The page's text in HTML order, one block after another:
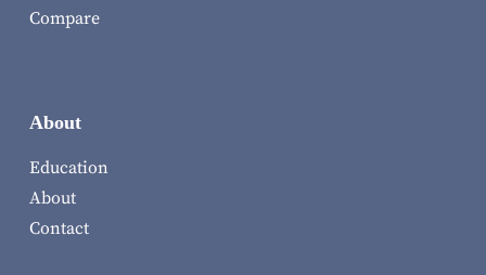
Compare
About
Education
About
Contact